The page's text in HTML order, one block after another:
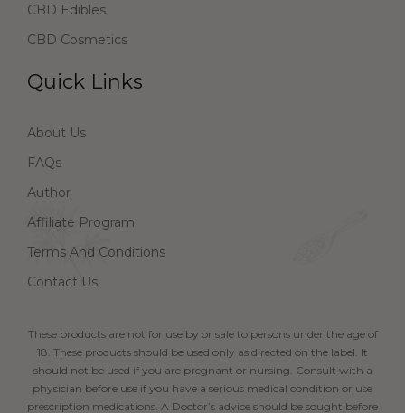
CBD Edibles
CBD Cosmetics
Quick Links
About Us
FAQs
Author
Affiliate Program
Terms And Conditions
Contact Us
These products are not for use by or sale to persons under the age of
18. These products should be used only as directed on the label. It
should not be used if you are pregnant or nursing. Consult with a
physician before use if you have a serious medical condition or use
prescription medications. A Doctor’s advice should be sought before